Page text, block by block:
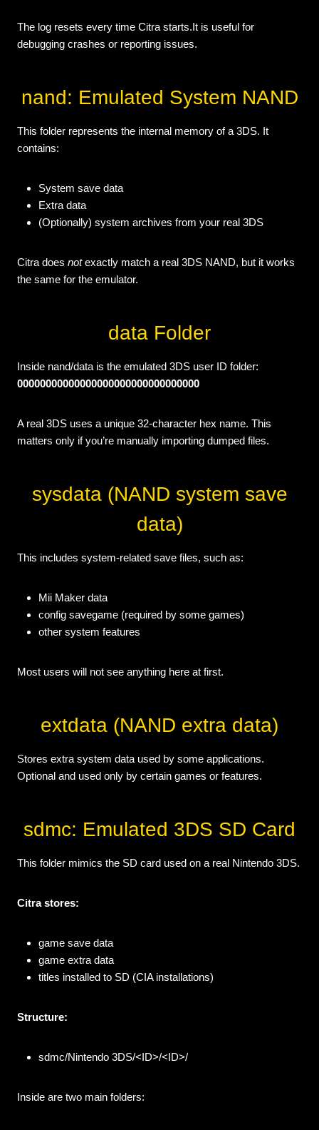
The log resets every time Citra starts.It is useful for
debugging crashes or reporting issues.
nand: Emulated System NAND
This folder represents the internal memory of a 3DS. It
contains:
System save data
Extra data
(Optionally) system archives from your real 3DS
Citra does notexactly match a real 3DS NAND, but it works
the same for the emulator.
data Folder
Inside nand/data is the emulated 3DS user ID folder:
00000000000000000000000000000000
A real 3DS uses a unique 32-character hex name. This
matters only if you’re manually importing dumped files.
sysdata (NAND system save
data)
This includes system-related save files, such as:
Mii Maker data
config savegame (required by some games)
other system features
Most users will not see anything here at first.
extdata (NAND extra data)
Stores extra system data used by some applications.
Optional and used only by certain games or features.
sdmc: Emulated 3DS SD Card
This folder mimics the SD card used on a real Nintendo 3DS.
Citra stores:
game save data
game extra data
titles installed to SD (CIA installations)
Structure:
sdmc/Nintendo 3DS/<ID>/<ID>/
Inside are two main folders: